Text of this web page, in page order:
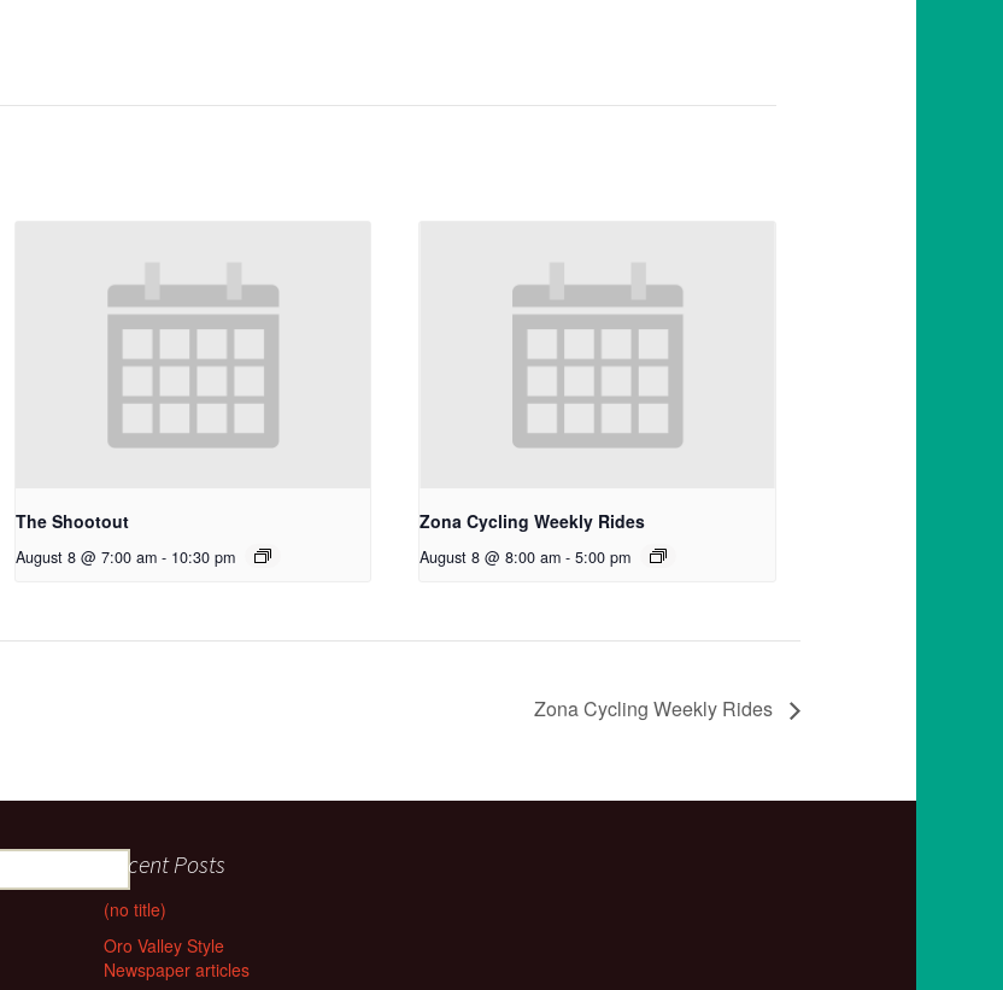
The Shootout
August 8 @ 7:00 am - 10:30 pm
Zona Cycling Weekly Rides
August 8 @ 8:00 am - 5:00 pm
Zona Cycling Weekly Rides
Recent Posts
(no title)
Oro Valley Style
Newspaper articles